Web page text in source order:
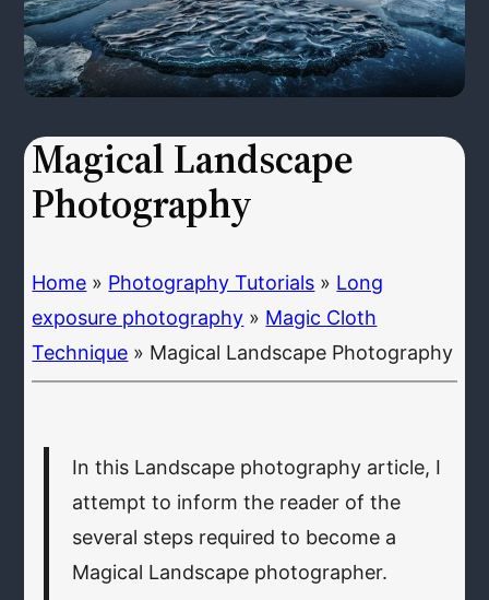
Magical Landscape
Photography
Home » Photography Tutorials » Long
exposure photography » Magic Cloth
Technique » Magical Landscape Photography
In this Landscape photography article, I
attempt to inform the reader of the
several steps required to become a
Magical Landscape photographer.